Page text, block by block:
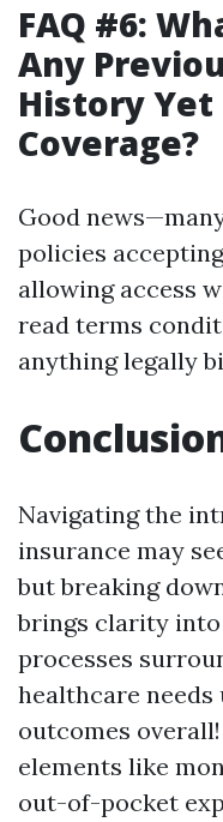
FAQ #6:
Any
History Yet
Coverage?
Good
policies
allowing access
read terms
anything legally
Navigating the
insurance may
but breaking
brings clarity
processes
healthcare
outcomes
elements like
out-of-pocket